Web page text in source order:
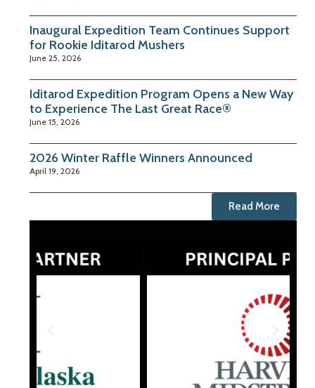
Inaugural Expedition Team Continues Support
for Rookie Iditarod Mushers
June 25, 2026
Iditarod Expedition Program Opens a New Way
to Experience The Last Great Race®
June 15, 2026
2026 Winter Raffle Winners Announced
April 19, 2026
Read More